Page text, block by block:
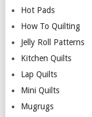
Hot Pads
How To Quilting
Jelly Roll Patterns
Kitchen Quilts
Lap Quilts
Mini Quilts
Mugrugs